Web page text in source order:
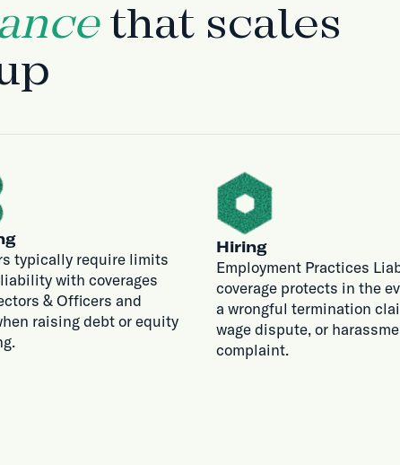
that scales
typically require limits
with coverages
& Officers and
raising debt or equity
Hiring
Employment Practices
coverage protects in the
a wrongful termination
wage dispute, or
complaint.